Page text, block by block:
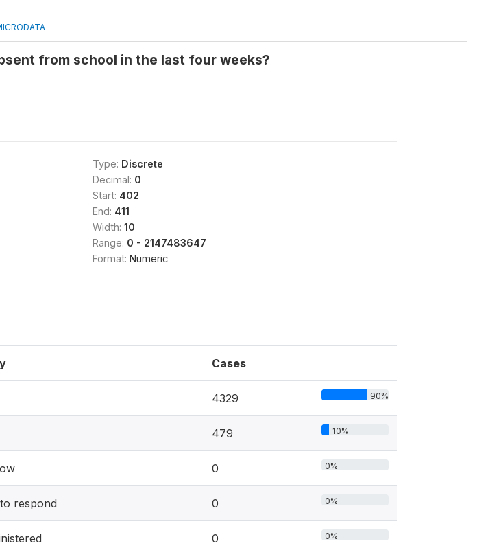
from school in the last four weeks?
Type: Discrete
Decimal: 0
Start: 402
End: 411
Width: 10
Range: 0 - 2147483647
Format: Numeric
Cases
4329 90%
479 10%
0 0%
respond 0 0%
0 0%